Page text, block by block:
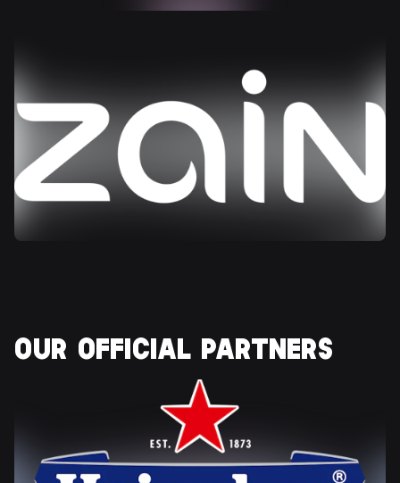
OUR OFFICIAL PARTNERS